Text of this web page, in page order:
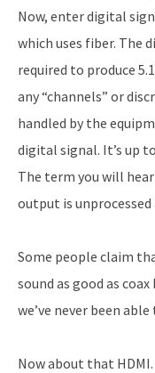
Now, enter digital
which uses fiber. The
required to produce
any “channels” or
handled by the
digital signal. It’s up
The term you will
output is
Some people claim
sound as good as
we’ve never been
Now about that